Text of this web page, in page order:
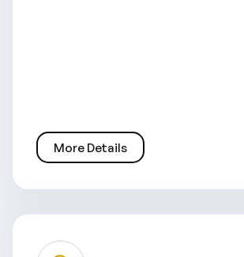
More Details